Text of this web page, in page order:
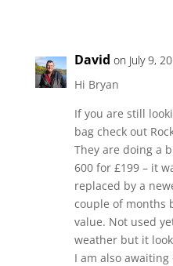
David on July 9,
Hi Bryan
If you are still
bag check out
They are doing a
600 for £199 – it
replaced by a
couple of months
value. Not used
weather but it
I am also